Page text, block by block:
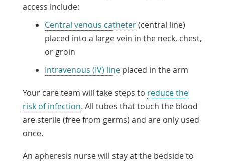
access include:
Central venous catheter(central line)
placed into a large vein in the neck, chest,
or groin
Intravenous (IV) lineplaced in the arm
Your care team will take steps to reduce the
risk of infection. All tubes that touch the blood
are sterile (free from germs) and are only used
once.
An apheresis nurse will stay at the bedside to